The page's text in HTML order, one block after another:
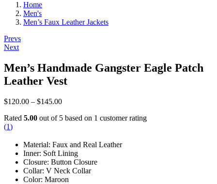
Home
Men's
Men’s Faux Leather Jackets
Post
navigation
Prevs
Next
Men’s Handmade Gangster Eagle Patch
Leather Vest
$120.00 – $145.00Price
$120.00
Rated 5.00 out of 5 based on 1 customer rating
(1)
Material: Faux and Real Leather
Inner: Soft Lining
Closure: Button Closure
Collar: V Neck Collar
Color: Maroon